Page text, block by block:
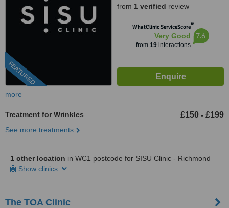
FEATURED
from 1 verified review
WhatClinic ServiceScore™
Very Good
from 19interactions
7.6
more
Treatment for Wrinkles £150 - £199
See more treatments
1 other location in WC1 postcode for SISU Clinic - Richmond
Show clinics
The TOA Clinic